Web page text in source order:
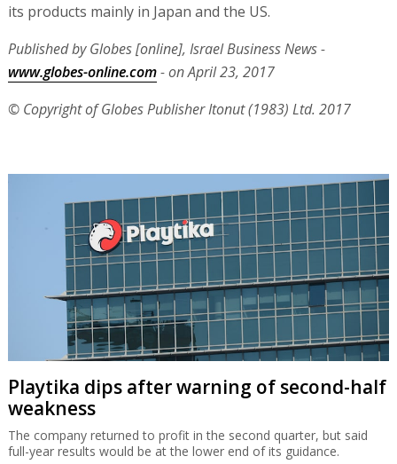
its products mainly in Japan and the US.
Published by Globes [online], Israel Business News -
www.globes-online.com- on April 23, 2017
© Copyright of Globes Publisher Itonut (1983) Ltd. 2017
Playtika dips after warning of second-half
weakness
The company returned to profit in the second quarter, but said
full-year results would be at the lower end of its guidance.